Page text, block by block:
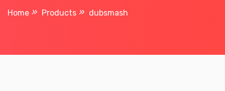
Home Products dubsmash